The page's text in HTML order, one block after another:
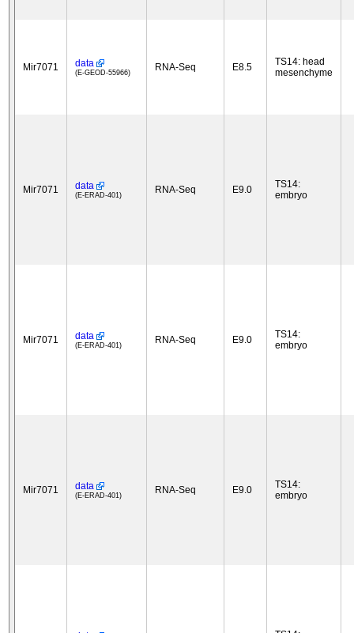
Mir7071 data
(E-GEOD-55966) RNA-Seq E8.5
TS14: head
mesenchyme
Mir7071 data
(E-ERAD-401) RNA-Seq E9.0
TS14:
embryo
Mir7071 data
(E-ERAD-401) RNA-Seq E9.0
TS14:
embryo
Mir7071 data
(E-ERAD-401) RNA-Seq E9.0
TS14:
embryo